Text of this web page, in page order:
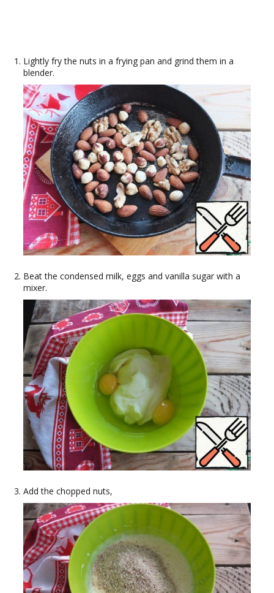
Lightly fry the nuts in a frying pan and grind them in a
blender.
Beat the condensed milk, eggs and vanilla sugar with a
mixer.
Add the chopped nuts,